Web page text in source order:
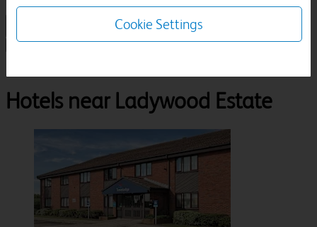
Room & Guests
Search
Hotels near Ladywood Estate
Cookie Settings